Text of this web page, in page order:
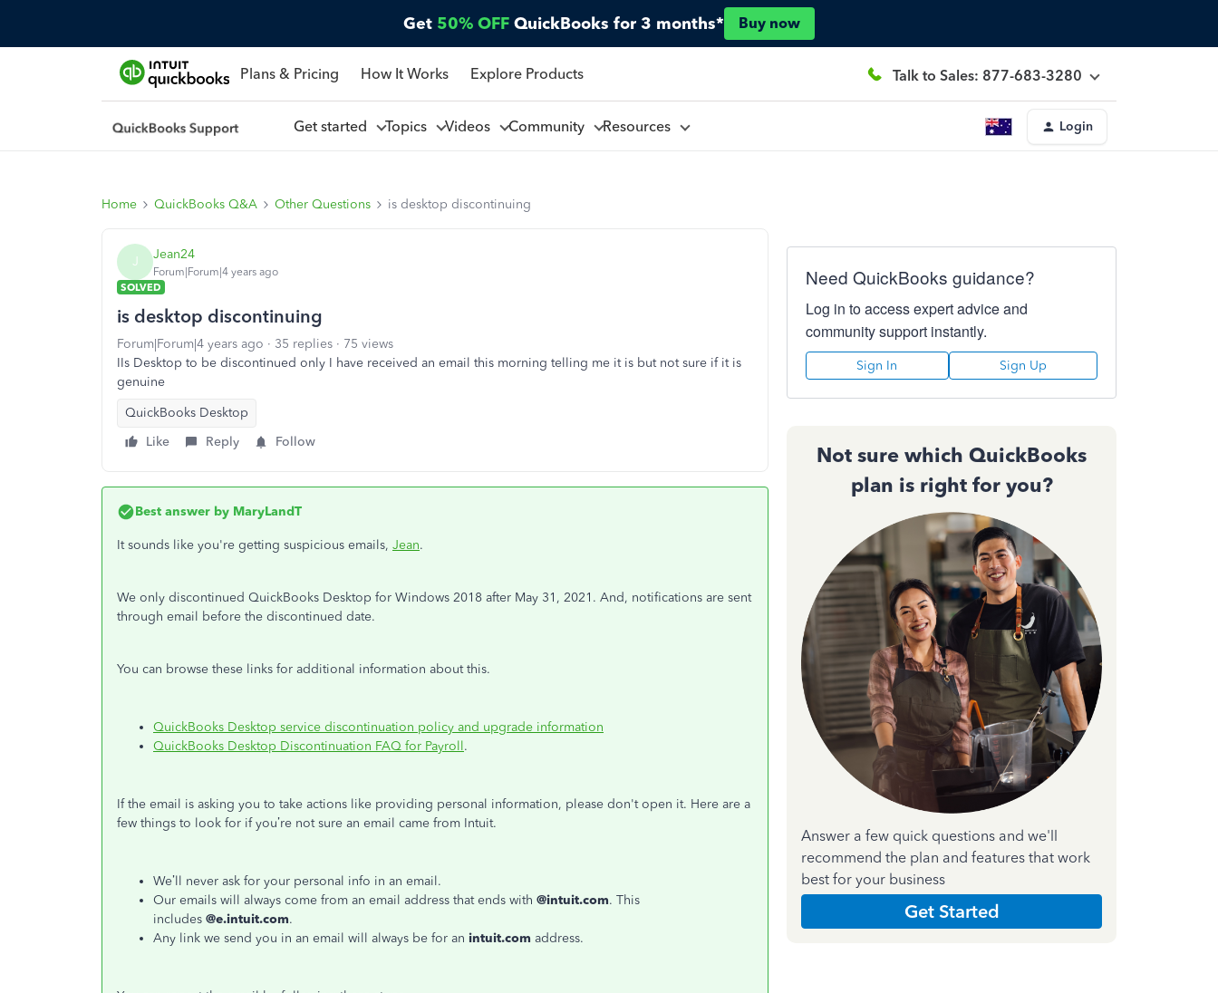
Get 50% OFF QuickBooks for 3 months* Buy now
Plans & Pricing How It Works Explore Products Talk to Sales: 877-683-3280
Get started Topics Videos Community Resources Login
Home QuickBooks Q&A Other Questions is desktop discontinuing
J Jean24
Forum|Forum|4 years ago
SOLVED
is desktop discontinuing
Forum|Forum|4 years ago 35 replies
75 views
IIs Desktop to be discontinued only I have received an email this morning telling me it is but not sure if it is
genuine
QuickBooks Desktop
Like
Reply Follow
Best answer by MaryLandT
It sounds like you're getting suspicious emails, Jean.
We only discontinued QuickBooks Desktop for Windows 2018 after May 31, 2021. And, notifications are sent
through email before the discontinued date.
You can browse these links for additional information about this.
QuickBooks Desktop service discontinuation policy and upgrade information
QuickBooks Desktop Discontinuation FAQ for Payroll.
If the email is asking you to take actions like providing personal information, please don't open it. Here are a
few things to look for if you’re not sure an email came from Intuit.
We’ll never ask for your personal info in an email.
Our emails will always come from an email address that ends with @intuit.com. This
includes @e.intuit.com.
Any link we send you in an email will always be for an intuit.com address.
Need QuickBooks guidance?
Log in to access expert advice and
community support instantly.
Sign In Sign Up
Not sure which QuickBooks
plan is right for you?
Answer a few quick questions and we'll
recommend the plan and features that work
best for your business
Get Started